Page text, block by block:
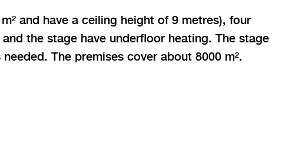
and have a ceiling height of 9 metres), four
the stage have underfloor heating. The stage
The premises cover about 8000 m².